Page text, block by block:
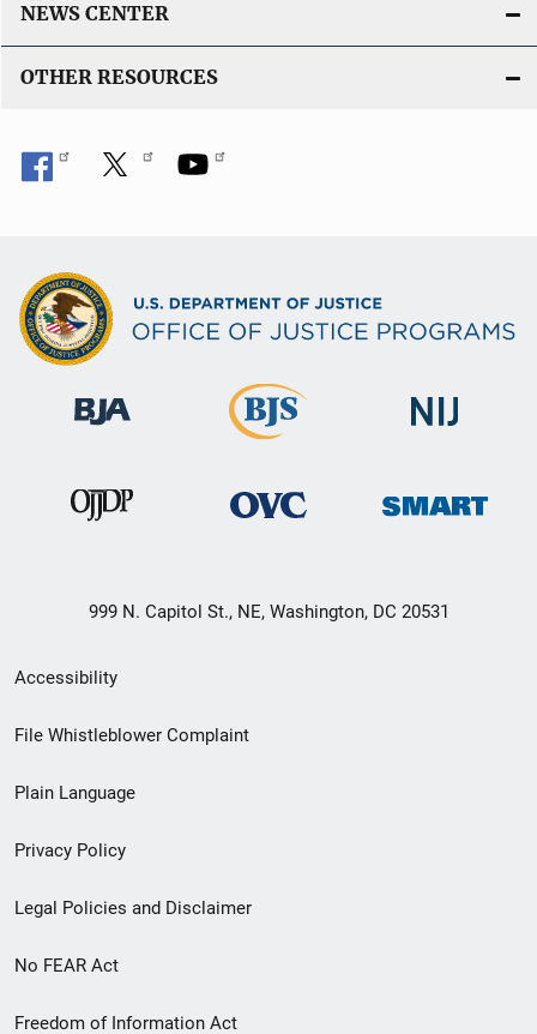
NEWS CENTER
OTHER RESOURCES
999 N. Capitol St., NE, Washington, DC 20531
Secondary
Footer
menu
Accessibility
File Whistleblower Complaint
Plain Language
Privacy Policy
Legal Policies and Disclaimer
No FEAR Act
Freedom of Information Act